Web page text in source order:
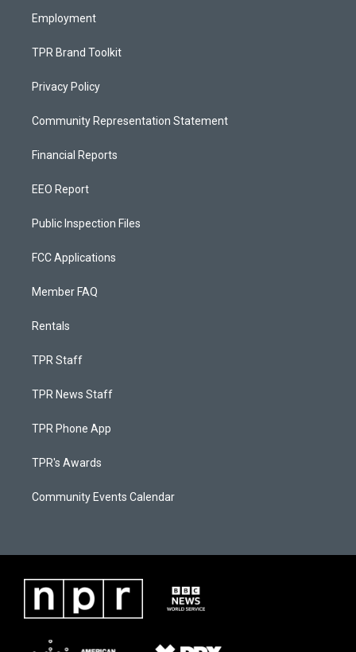
Employment
TPR Brand Toolkit
Privacy Policy
Community Representation Statement
Financial Reports
EEO Report
Public Inspection Files
FCC Applications
Member FAQ
Rentals
TPR Staff
TPR News Staff
TPR Phone App
TPR's Awards
Community Events Calendar